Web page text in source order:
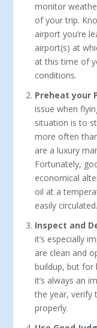
monitor
of your trip.
airport you’re
airport(s) at
at this time of
conditions.
Preheat your
issue when
situation is to
more often
are a luxury
Fortunately,
economical
oil at a
easily circulated.
Inspect and
it’s especially
are clean and
buildup, but for
it’s always an
the year, verify
properly.